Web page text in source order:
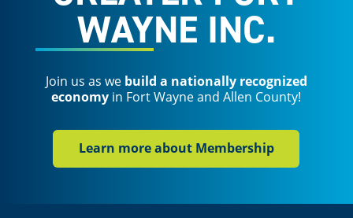
WAYNE INC.
Join us as we build a nationally recognized
economy in Fort Wayne and Allen County!
Learn more about Membership